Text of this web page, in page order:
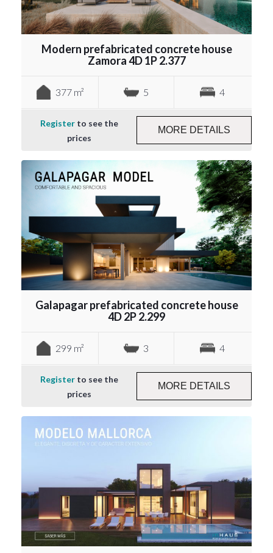
Modern prefabricated concrete house
Zamora 4D 1P 2.377
377 m² 5 4
Registerto see the
prices
MORE DETAILS
Galapagar prefabricated concrete house
4D 2P 2.299
299 m² 3 4
Registerto see the
prices
MORE DETAILS